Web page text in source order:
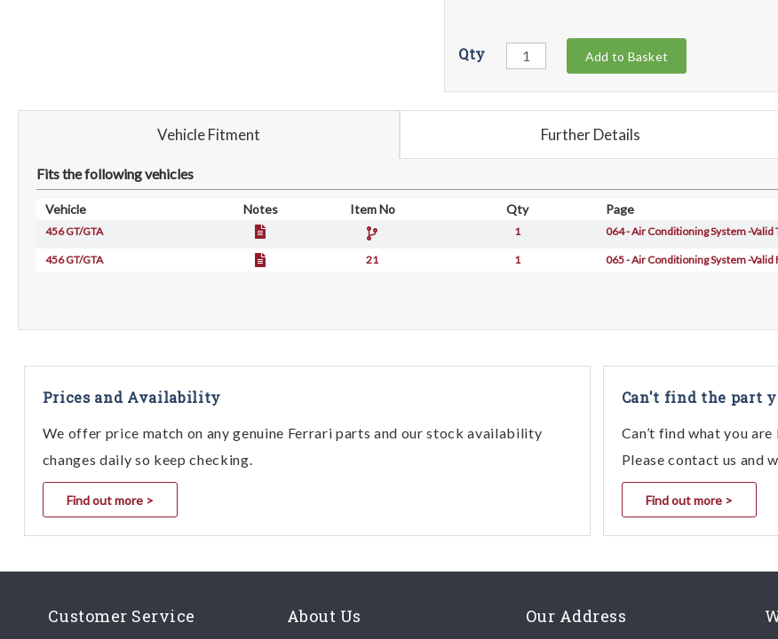
Qty Add to Basket
Vehicle Fitment Further Details
Fits the following vehicles
Vehicle Notes Item No Qty Page
456 GT/GTA 1 064 - Air Conditioning System -Valid
456 GT/GTA 21 1 065 - Air Conditioning System -
Prices and Availability
We offer price match on any genuine Ferrari parts and our stock availability
changes daily so keep checking.
Find out more >
Can't find the part
Can’t find what you
Please contact us and
Find out more >
Customer Service About Us Our Address